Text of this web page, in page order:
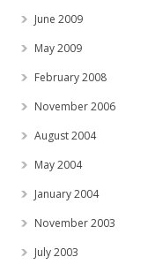
June 2009
May 2009
February 2008
November 2006
August 2004
May 2004
January 2004
November 2003
July 2003